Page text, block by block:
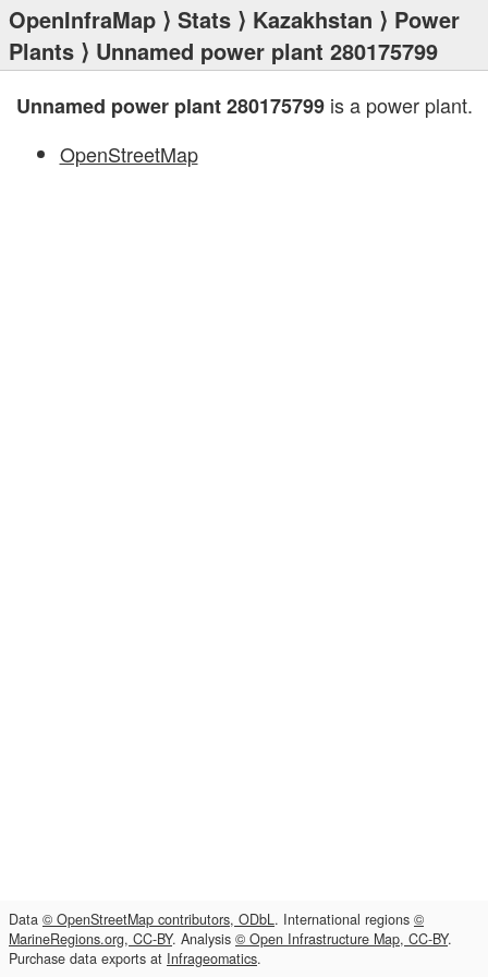
OpenInfraMap ⟩ Stats ⟩ Kazakhstan ⟩ Power
Plants ⟩ Unnamed power plant 280175799
Unnamed power plant 280175799is a power plant.
OpenStreetMap
Data © OpenStreetMap contributors, ODbL. International regions ©
MarineRegions.org, CC-BY. Analysis © Open Infrastructure Map, CC-BY.
Purchase data exports at Infrageomatics.